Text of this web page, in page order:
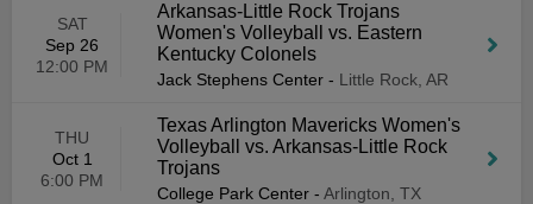
SAT
Sep 26
12:00 PM
Arkansas-Little Rock Trojans
Women's Volleyball vs. Eastern
Kentucky Colonels
Jack Stephens Center - Little Rock, AR
THU
Oct 1
6:00 PM
Texas Arlington Mavericks Women's
Volleyball vs. Arkansas-Little Rock
Trojans
College Park Center - Arlington, TX